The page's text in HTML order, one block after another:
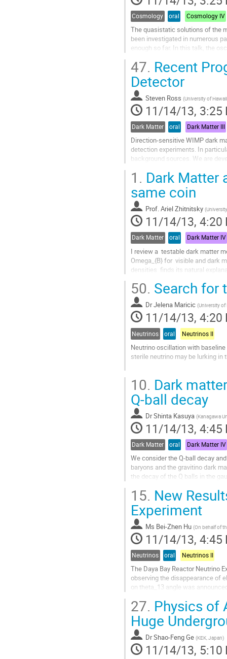
Cosmology oral Cosmology IV
The quasistatic solutions of the
been investigated in numerous
enough so far. In this talk, the
Go
to
contribution
page
47. Recent
Detector
Steven Ross (University of Hawaii
11/14/13, 3:25
Dark Matter oral Dark Matter III
Direction-sensitive WIMP dark
detection experiments. In
background sources. We are
Go
contribution
page
1. Dark Matter
same coin
Prof.Ariel Zhitnitsky (
11/14/13, 4:20
Dark Matter oral Dark Matter IV
I review a  testable dark matter
Omega_{B} for  visible and dark
densities  finds its natural
or planned experiments. In...
Go
to
contribution
page
50. Search for
DrJelena Maricic (University
11/14/13, 4:20
Neutrinos oral Neutrinos II
Neutrino oscillation with
sterile neutrino may be lurking in
antineutrino source (cerium-144
Go
to
contribution
page
10. Dark
Q-ball decay
DrShinta Kasuya (Kanagawa
11/14/13, 4:45
Dark Matter oral Dark Matter IV
We consider the Q-ball decay
baryons and the gravitino dark
the decay of the Q balls in the
based on the consideration of
Go
to
contribution
page
15. New
Experiment
Ms Bei-Zhen Hu (On behalf of
11/14/13, 4:45
Neutrinos oral Neutrinos II
The Daya Bay Reactor Neutrino
observing the disappearance of
on theta_13 angle was
Go
to
contribution
page
27. Physics of
Huge
DrShao-Feng Ge (KEK, Japan)
11/14/13, 5:10